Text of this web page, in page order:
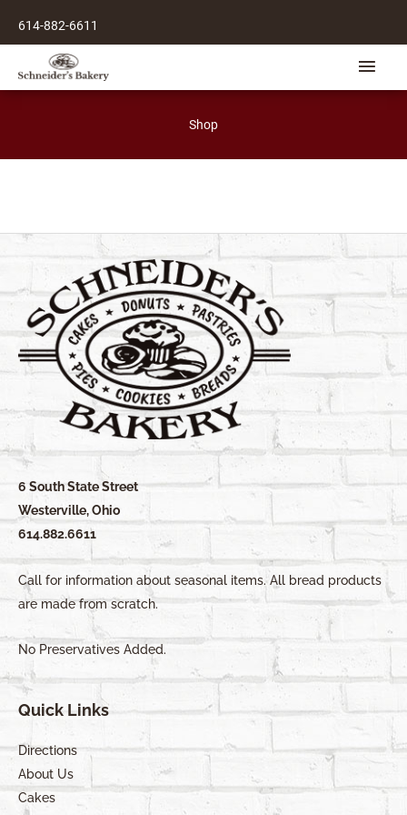
614-882-6611
Main
Shop
6 South State Street
Westerville, Ohio
614.882.6611
Call for information about seasonal items. All bread products
are made from scratch.
No Preservatives Added.
Quick Links
Directions
About Us
Cakes